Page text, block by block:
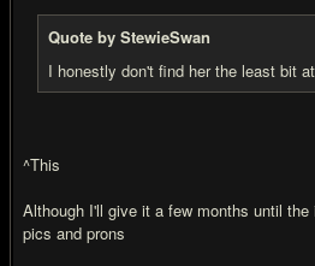
Quote by StewieSwan
I honestly don't find her the least bit
^This
Although I'll give it a few months until the
pics and prons